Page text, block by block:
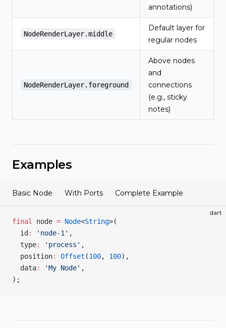
annotations)
NodeRenderLayer.middle
Default layer for
regular nodes
NodeRenderLayer.foreground
Above nodes
and
connections
(e.g., sticky
notes)
Examples
Basic Node With Ports Complete Example
dart
final node = Node<String>(
  id
: 'node-1' ,
  type
: 'process' ,
  position
: Offset (100, 100),
  data
: 'My Node' ,
);